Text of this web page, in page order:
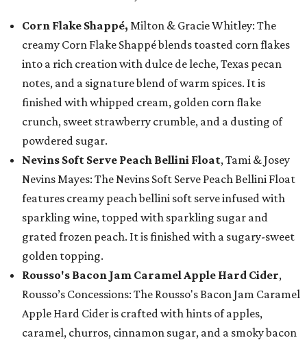
Corn Flake Shappé, Milton & Gracie Whitley: The
creamy Corn Flake Shappé blends toasted corn flakes
into a rich creation with dulce de leche, Texas pecan
notes, and a signature blend of warm spices. It is
finished with whipped cream, golden corn flake
crunch, sweet strawberry crumble, and a dusting of
powdered sugar.
Nevins Soft Serve Peach Bellini Float, Tami & Josey
Nevins Mayes: The Nevins Soft Serve Peach Bellini Float
features creamy peach bellini soft serve infused with
sparkling wine, topped with sparkling sugar and
grated frozen peach. It is finished with a sugary-sweet
golden topping.
Rousso's Bacon Jam Caramel Apple Hard Cider,
Rousso’s Concessions: The Rousso's Bacon Jam Caramel
Apple Hard Cider is crafted with hints of apples,
caramel, churros, cinnamon sugar, and a smoky bacon